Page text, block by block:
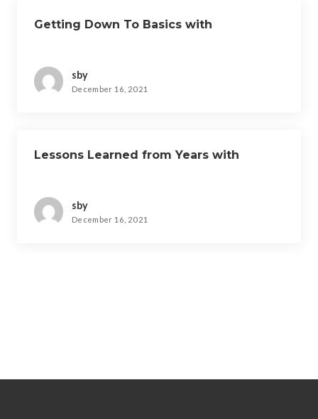
Getting Down To Basics with
sby
December 16, 2021
Lessons Learned from Years with
sby
December 16, 2021